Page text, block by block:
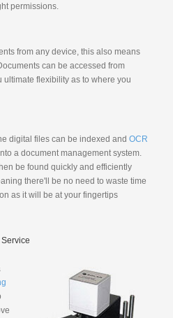
permissions.
from any device, this also means
can be accessed from
flexibility as to where you
digital files can be indexed and OCR
a document management system.
be found quickly and efficiently
there'll be no need to waste time
as it will be at your fingertips